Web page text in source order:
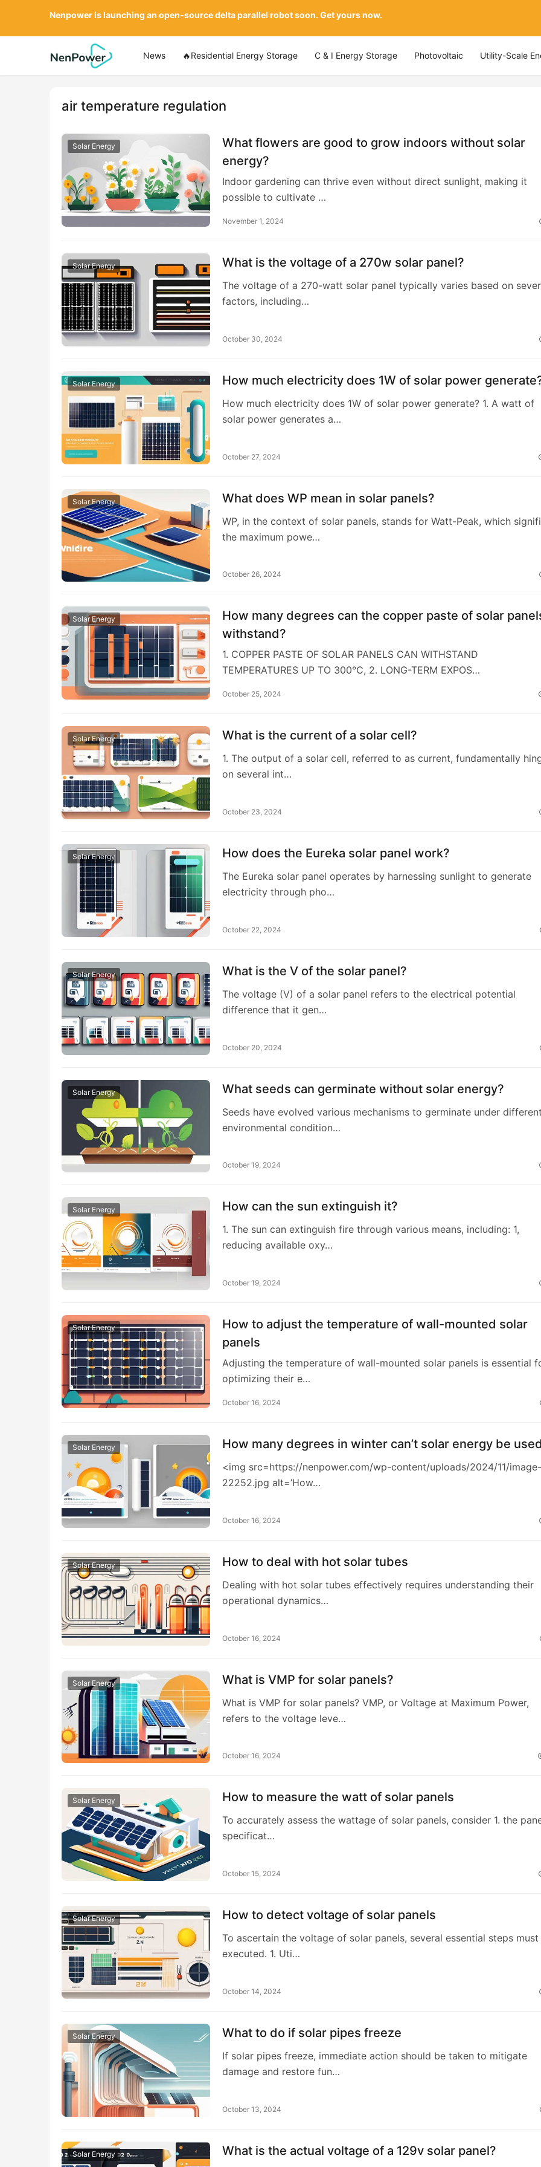
News 🔥Residential Energy Storage C & I Energy Storage Photovoltaic Utility-Scale
air temperature regulation
Solar Energy
What flowers are good to grow indoors without solar
energy?
Indoor gardening can thrive even without direct sunlight, making it
possible to cultivate …
November 1, 2024
Solar Energy What is the voltage of a 270w solar panel?
The voltage of a 270-watt solar panel typically varies based on
factors, including…
October 30, 2024
Solar Energy How much electricity does 1W of solar power
How much electricity does 1W of solar power generate? 1. A watt of
solar power generates a…
October 27, 2024
Solar Energy What does WP mean in solar panels?
WP, in the context of solar panels, stands for Watt-Peak, which
the maximum powe…
October 26, 2024
Solar Energy
How many degrees can the copper paste of solar
withstand?
1. COPPER PASTE OF SOLAR PANELS CAN WITHSTAND
TEMPERATURES UP TO 300°C, 2. LONG-TERM EXPOS…
October 25, 2024
Solar Energy What is the current of a solar cell?
1. The output of a solar cell, referred to as current, fundamentally
on several int…
October 23, 2024
Solar Energy How does the Eureka solar panel work?
The Eureka solar panel operates by harnessing sunlight to generate
electricity through pho…
October 22, 2024
Solar Energy What is the V of the solar panel?
The voltage (V) of a solar panel refers to the electrical potential
difference that it gen…
October 20, 2024
Solar Energy What seeds can germinate without solar energy?
Seeds have evolved various mechanisms to germinate under different
environmental condition…
October 19, 2024
Solar Energy How can the sun extinguish it?
1. The sun can extinguish fire through various means, including: 1,
reducing available oxy…
October 19, 2024
Solar Energy
How to adjust the temperature of wall-mounted solar
panels
Adjusting the temperature of wall-mounted solar panels is essential
optimizing their e…
October 16, 2024
Solar Energy How many degrees in winter can’t solar energy be
<img src=https://nenpower.com/wp-content/uploads/2024/11/image-
22252.jpg alt=’How…
October 16, 2024
Solar Energy How to deal with hot solar tubes
Dealing with hot solar tubes effectively requires understanding their
operational dynamics…
October 16, 2024
Solar Energy What is VMP for solar panels?
What is VMP for solar panels? VMP, or Voltage at Maximum Power,
refers to the voltage leve…
October 16, 2024
Solar Energy How to measure the watt of solar panels
To accurately assess the wattage of solar panels, consider 1. the
specificat…
October 15, 2024
Solar Energy How to detect voltage of solar panels
To ascertain the voltage of solar panels, several essential steps must
executed. 1. Uti…
October 14, 2024
Solar Energy What to do if solar pipes freeze
If solar pipes freeze, immediate action should be taken to mitigate
damage and restore fun…
October 13, 2024
Solar Energy What is the actual voltage of a 129v solar panel?
Nenpower is launching an open-source delta parallel robot soon. Get yours now.